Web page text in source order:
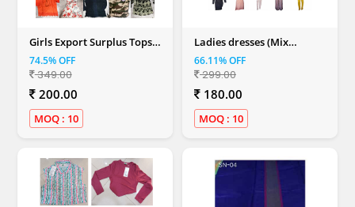
Girls Export Surplus Tops
(Mix Colour)
74.5% OFF
349.00
200.00
MOQ : 10
Ladies dresses (Mix
Colour)
66.11% OFF
299.00
180.00
MOQ : 10